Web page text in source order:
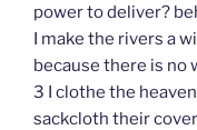
power to deliver?
I make the rivers a
because there is no
3 I clothe the
sackcloth their